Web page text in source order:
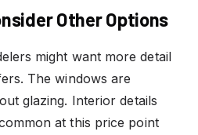
Other Options
might want more detail
The windows are
glazing. Interior details
at this price point